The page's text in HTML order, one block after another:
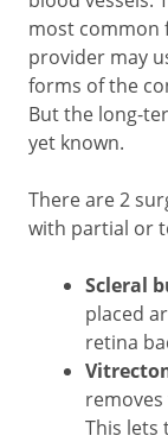
most common
provider may
forms of the
But the long-
yet known.
There are 2
with partial or
Scleral
placed
retina
This lets